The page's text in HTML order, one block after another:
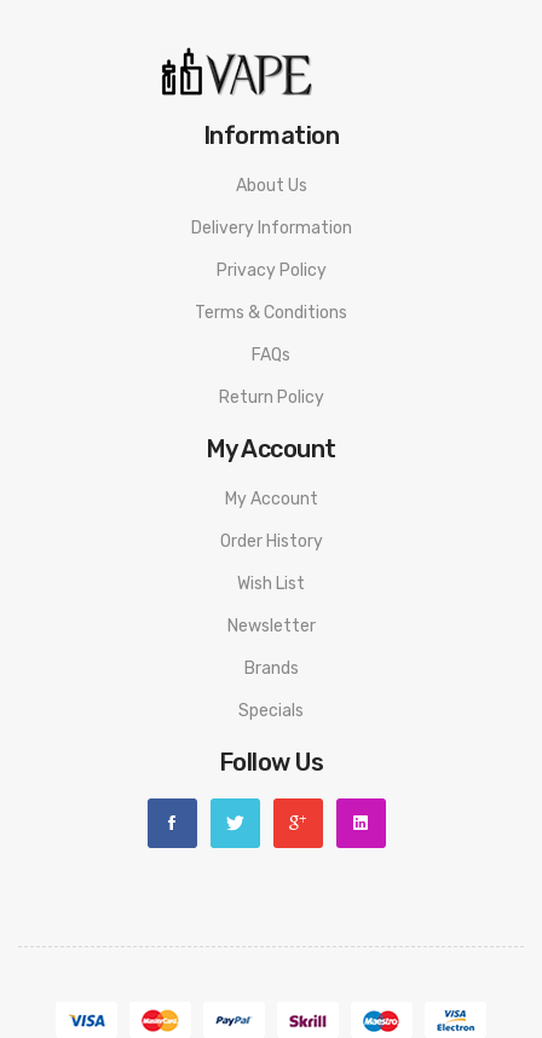
Battery: 1200mAh
Output: 5-30W Variable
Display: 1.7" OLED Screen
USB Type C port – 2A charge rate
Pods: Ursa Refillable, fixed coils
Pod Capacity: 2ml (TPD)
Adjustable airflow
Game style fire button
3 games – Virtual Pet, Slot Machine and Puff Count
1 x 0.6ohm Ursa Pod
1 x 0.8ohm Ursa Pod
Ursa Replacement Pods by Lost Vape
Information
About Us
Delivery Information
Privacy Policy
Terms & Conditions
FAQs
Return Policy
My Account
My Account
Order History
Wish List
Newsletter
Brands
Specials
Follow Us